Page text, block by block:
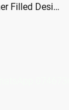
Product FeaturesFurnFeather Filled Design: Featuring an all-over pumpkin embroidered design. Reverse: Complete with a plain reverse. Color Options: Available in a range of seasonal earthy tones. Material: Embroidered onto a luxurious velvet fabric, providing elegance and comfort. The Picking Patch cushion showcases an all-over embroidered pumpkin design on luxurious velvet, inspired by pumpkin picking during the harvest season.This cushion is perfect for warming up your home with its charming autumnal flair.Specifications: Size: 45 x 45cm Fabric: Velvet Color: Orange Care: Spot Clean